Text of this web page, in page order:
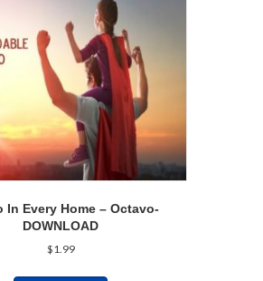
In Every Home – Octavo-
DOWNLOAD
$1.99